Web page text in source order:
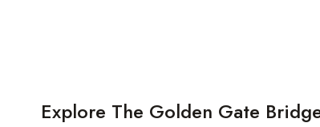
Explore The Golden Gate